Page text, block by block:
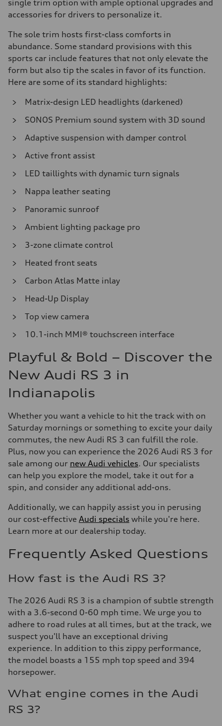
single trim option with ample optional upgrades and
accessories for drivers to personalize it.
The sole trim hosts first-class comforts in
abundance. Some standard provisions with this
sports car include features that not only elevate the
form but also tip the scales in favor of its function.
Here are some of its standard highlights:
Matrix-design LED headlights (darkened)
SONOS Premium sound system with 3D sound
Adaptive suspension with damper control
Active front assist
LED taillights with dynamic turn signals
Nappa leather seating
Panoramic sunroof
Ambient lighting package pro
3-zone climate control
Heated front seats
Carbon Atlas Matte inlay
Head-Up Display
Top view camera
10.1-inch MMI® touchscreen interface
Playful & Bold – Discover the
New Audi RS 3 in
Indianapolis
Whether you want a vehicle to hit the track with on
Saturday mornings or something to excite your daily
commutes, the new Audi RS 3 can fulfill the role.
Plus, now you can experience the 2026 Audi RS 3 for
sale among our new Audi vehicles. Our specialists
can help you explore the model, take it out for a
spin, and consider any additional add-ons.
Additionally, we can happily assist you in perusing
our cost-effective Audi specials while you're here.
Learn more at our dealership today.
Frequently Asked Questions
How fast is the Audi RS 3?
The 2026 Audi RS 3 is a champion of subtle strength
with a 3.6-second 0-60 mph time. We urge you to
adhere to road rules at all times, but at the track, we
suspect you'll have an exceptional driving
experience. In addition to this zippy performance,
the model boasts a 155 mph top speed and 394
horsepower.
What engine comes in the Audi
RS 3?